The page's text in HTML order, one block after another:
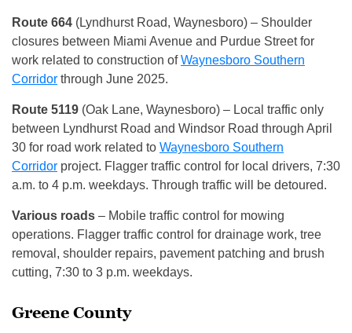
Route 664 (Lyndhurst Road, Waynesboro) – Shoulder
closures between Miami Avenue and Purdue Street for
work related to construction ofWaynesboro Southern
Corridor through June 2025.
Route 5119 (Oak Lane, Waynesboro) – Local traffic only
between Lyndhurst Road and Windsor Road through April
30 for road work related to Waynesboro Southern
Corridor project. Flagger traffic control for local drivers, 7:30
a.m. to 4 p.m. weekdays. Through traffic will be detoured.
Various roads – Mobile traffic control for mowing
operations. Flagger traffic control for drainage work, tree
removal, shoulder repairs, pavement patching and brush
cutting, 7:30 to 3 p.m. weekdays.
Greene County